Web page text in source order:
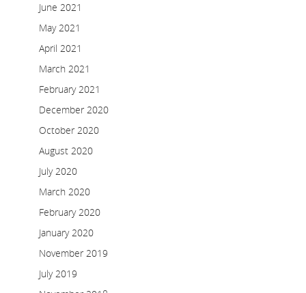
June 2021
May 2021
April 2021
March 2021
February 2021
December 2020
October 2020
August 2020
July 2020
March 2020
February 2020
January 2020
November 2019
July 2019